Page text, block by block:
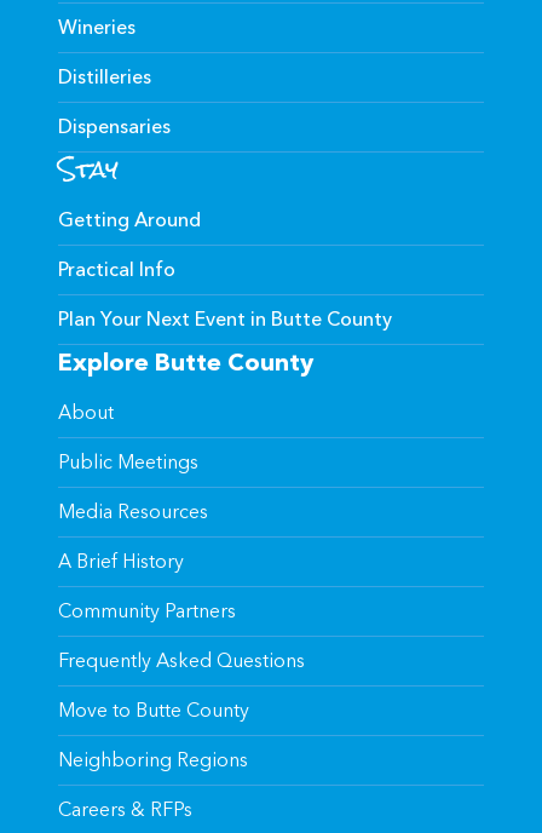
Wineries
Distilleries
Dispensaries
Stay
Getting Around
Practical Info
Plan Your Next Event in Butte County
Explore Butte County
About
Public Meetings
Media Resources
A Brief History
Community Partners
Frequently Asked Questions
Move to Butte County
Neighboring Regions
Careers & RFPs